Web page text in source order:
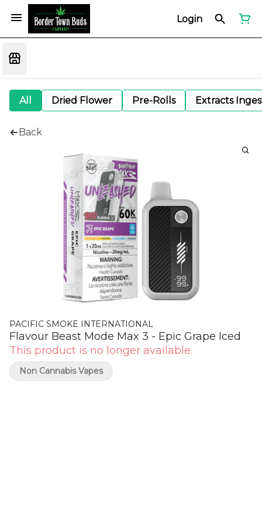
Login
All Dried Flower Pre-Rolls Extracts
Back
PACIFIC SMOKE INTERNATIONAL
Flavour Beast Mode Max 3 - Epic Grape Iced
This product is no longer available.
Non Cannabis Vapes